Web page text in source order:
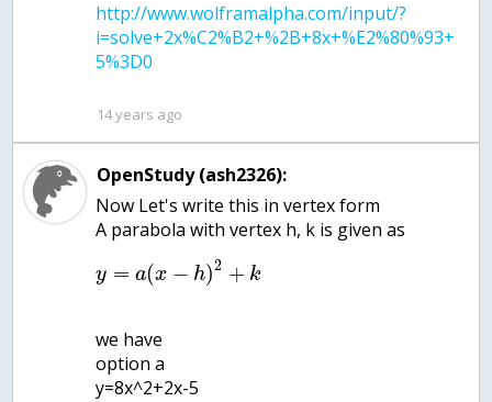
http://www.wolframalpha.com/input/?
i=solve+2x%C2%B2+%2B+8x+%E2%80%93+
14 years ago
OpenStudy (ash2326):
Now Let's write this in vertex form
y = a(x − h)2 + k
we have
option a
y=8x^2+2x-5